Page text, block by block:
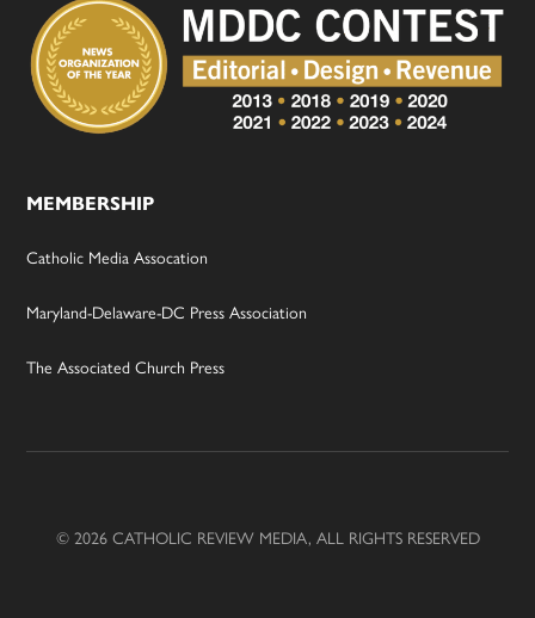
MEMBERSHIP
Catholic Media Assocation
Maryland-Delaware-DC Press Association
The Associated Church Press
© 2026 CATHOLIC REVIEW MEDIA, ALL RIGHTS RESERVED